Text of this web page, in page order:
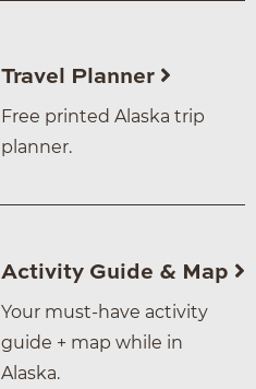
Travel Planner
Free printed Alaska trip
planner.
Activity Guide & Map
Your must-have activity
guide + map while in
Alaska.